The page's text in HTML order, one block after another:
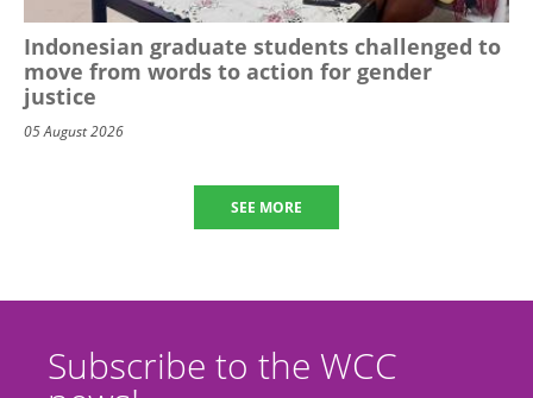
Indonesian graduate students challenged to
move from words to action for gender
justice
05 August 2026
SEE MORE
Subscribe to the WCC